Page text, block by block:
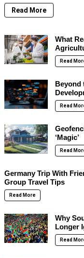
Read More
What
Read
Beyond
Read
‘Magic’
Read
Germany Trip With
Group Travel Tips
Read More
Why
Longer
Read